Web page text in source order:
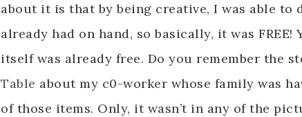
about it is that by being creative, I was able
already had on hand, so basically, it was
itself was already free. Do you remember the
Table about my c0-worker whose family was
of those items. Only, it wasn’t in any of the